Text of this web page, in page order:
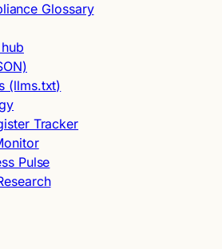
Glossary
(llms.txt)
Tracker
Pulse